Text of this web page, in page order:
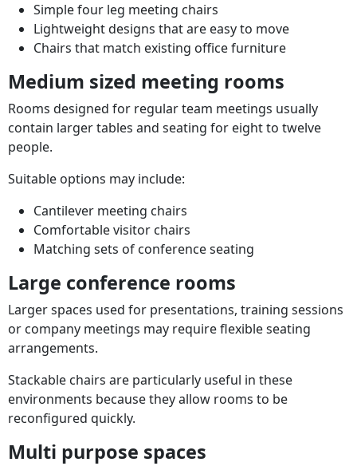
Simple four leg meeting chairs
Lightweight designs that are easy to move
Chairs that match existing office furniture
Medium sized meeting rooms
Rooms designed for regular team meetings usually
contain larger tables and seating for eight to twelve
people.
Suitable options may include:
Cantilever meeting chairs
Comfortable visitor chairs
Matching sets of conference seating
Large conference rooms
Larger spaces used for presentations, training sessions
or company meetings may require flexible seating
arrangements.
Stackable chairs are particularly useful in these
environments because they allow rooms to be
reconfigured quickly.
Multi purpose spaces